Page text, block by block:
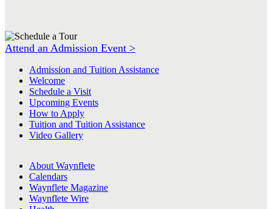
Attend an Admission Event >
Admission and Tuition Assistance
Welcome
Schedule a Visit
Upcoming Events
How to Apply
Tuition and Tuition Assistance
Video Gallery
About Waynflete
Calendars
Waynflete Magazine
Waynflete Wire